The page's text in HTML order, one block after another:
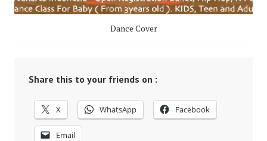
Dance Cover
Share this to your friends on :
X WhatsApp Facebook
Email